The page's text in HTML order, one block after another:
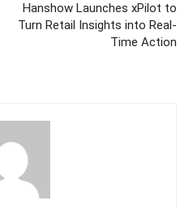
Hanshow Launches xPilot to
Turn Retail Insights into Real-
Time Action